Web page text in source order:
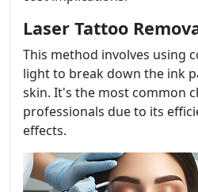
Laser Tattoo
This method involves using
light to break down the ink
skin. It's the most common
professionals due to its
effects.